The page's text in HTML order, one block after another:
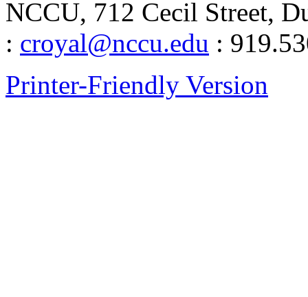
NCCU, 712 Cecil Street,
: croyal@nccu.edu :
Printer-Friendly Version